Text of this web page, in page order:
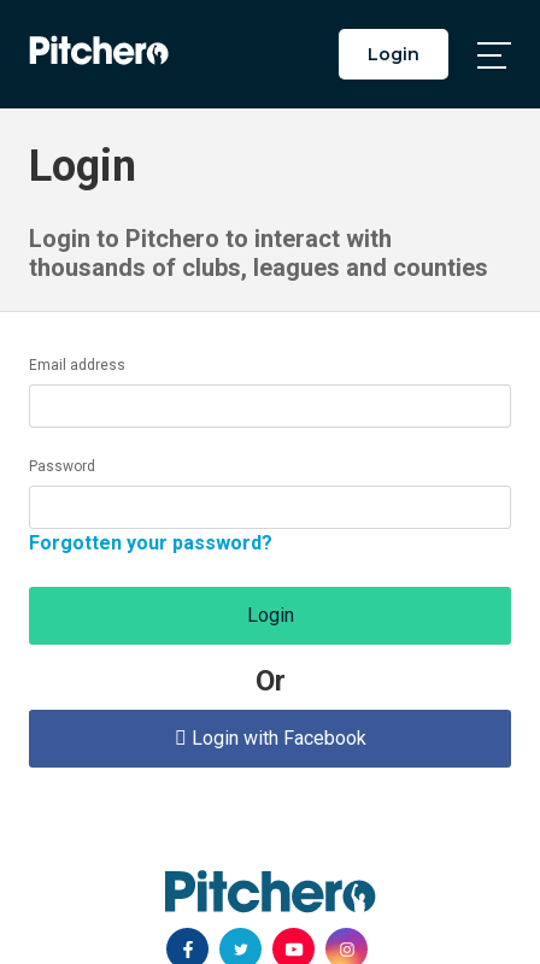
Login
Login
Login to Pitchero to interact with
thousands of clubs, leagues and counties
Email address
Password
Forgotten your password?
Login
Or
 Login with Facebook